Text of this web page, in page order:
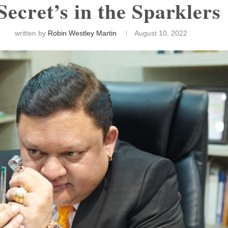
in the
written by Robin Westley Martin August 10, 2022